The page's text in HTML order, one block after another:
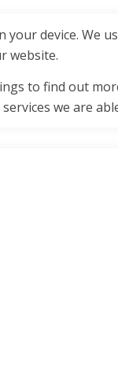
your device. We
website.
to find out
we are